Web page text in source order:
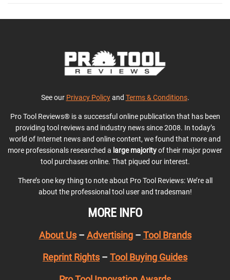
See our Privacy Policyand Terms & Conditions.
Pro Tool Reviews® is a successful online publication that has been
providing tool reviews and industry news since 2008. In today’s
world of Internet news and online content, we found that more and
more professionals researched a large majorityof their major power
tool purchases online. That piqued our interest.
There’s one key thing to note about Pro Tool Reviews: We’re all
about the professional tool user and tradesman!
MORE INFO
About Us– Advertising– Tool Brands
Reprint Rights – Tool Buying Guides